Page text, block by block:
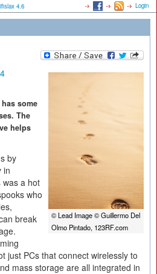
4.6 Login
© Lead Image © Guillermo Del
Olmo Pintado, 123RF.com
some
The
helps
by
in
was a hot
who
break
just PCs that connect wirelessly to
mass storage are all integrated in